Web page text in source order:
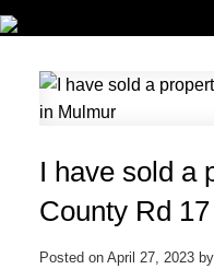
I have sold a
County Rd
Posted on April 27, 2023 by